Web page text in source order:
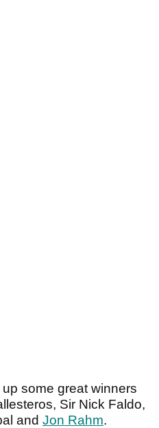
some great winners
Sir Nick Faldo,
and Jon Rahm.